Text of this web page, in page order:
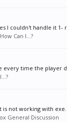
I couldn't handle it
How Can I...?
every time the
not working with
General Discussion